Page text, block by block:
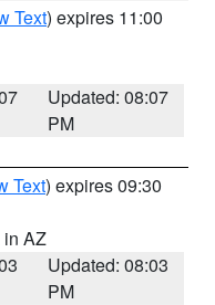
Text) expires 11:00
Updated: 08:07
PM
Text) expires 09:30
in AZ
Updated: 08:03
PM